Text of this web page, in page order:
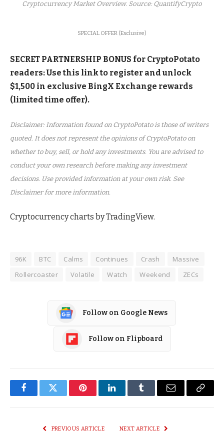
Cryptocurrency Market Overview. Source: QuantifyCrypto
SPECIAL OFFER (Exclusive)
SECRET PARTNERSHIP BONUS for CryptoPotato
readers: Use this link to register and unlock
$1,500 in exclusive BingX Exchange rewards
(limited time offer).
Disclaimer: Information found on CryptoPotato is those of writers
quoted. It does not represent the opinions of CryptoPotato on
whether to buy, sell, or hold any investments. You are advised to
conduct your own research before making any investment
decisions. Use provided information at your own risk. See
Disclaimer for more information.
Cryptocurrency charts by TradingView.
96K BTC Calms Continues Crash
Massive
Rollercoaster
Volatile Watch Weekend ZECs
Follow on Google News
Follow on Flipboard
FacebookTwitter PinterestLinkedInTumblr Email
Copy
PREVIOUS ARTICLE NEXT ARTICLE